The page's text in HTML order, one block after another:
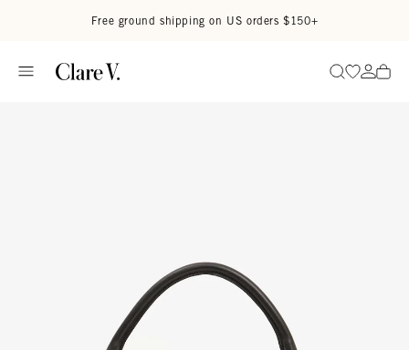
Free ground shipping on US orders $150+
SearchGo to
Go